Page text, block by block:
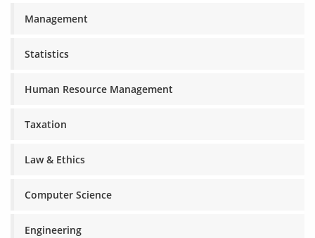
Management
Statistics
Human Resource Management
Taxation
Law & Ethics
Computer Science
Engineering